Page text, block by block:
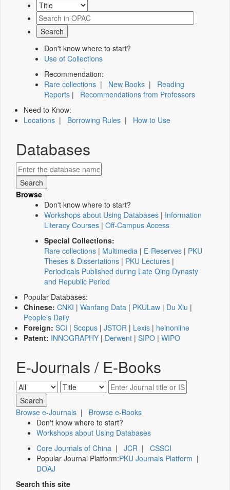
Don't know where to start?
Use of Collections
Recommendation:
Rare collections | New Books | Reading
Reports | Recommendations from Professors
Need to Know:
Locations | Borrowing Rules | How to Use
Databases
Browse
Don't know where to start?
Workshops about Using Databases | Information
Literacy Courses | Off-Campus Access
Special Collections:
Rare collections | Multimedia | E-Reserves | PKU
Theses & Dissertations | PKU Lectures |
Periodicals Published during Late Qing Dynasty
and Republic Period
Popular Databases:
Chinese: CNKI | Wanfang Data | PKULaw | Du Xiu |
People's Daily
Foreign: SCI | Scopus | JSTOR | Lexis | heinonline
Patent: INNOGRAPHY | Derwent | SIPO | WIPO
E-Journals / E-Books
Browse e-Journals | Browse e-Books
Don't know where to start?
Workshops about Using Databases
Core Journals of China | JCR | CSSCI
Popular Journal Platform:PKU Journals Platform |
DOAJ
Search this site